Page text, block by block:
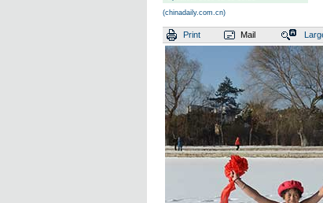
(chinadaily.com.cn)
Print Mail